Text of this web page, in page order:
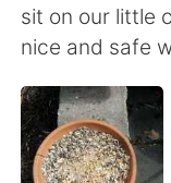
English
繁體中文
العربية
sit on our little
nice and safe